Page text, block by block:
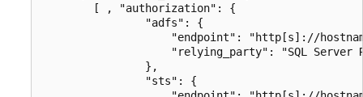
        [ , "authorization": {
                "adfs": {
"endpoint": "http[s]://
"relying_party": "SQL Server
                },
                "sts": {